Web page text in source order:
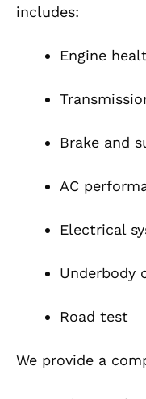
includes:
Engine
Brake and
AC
Electrical
Underbody
Road test
We provide a